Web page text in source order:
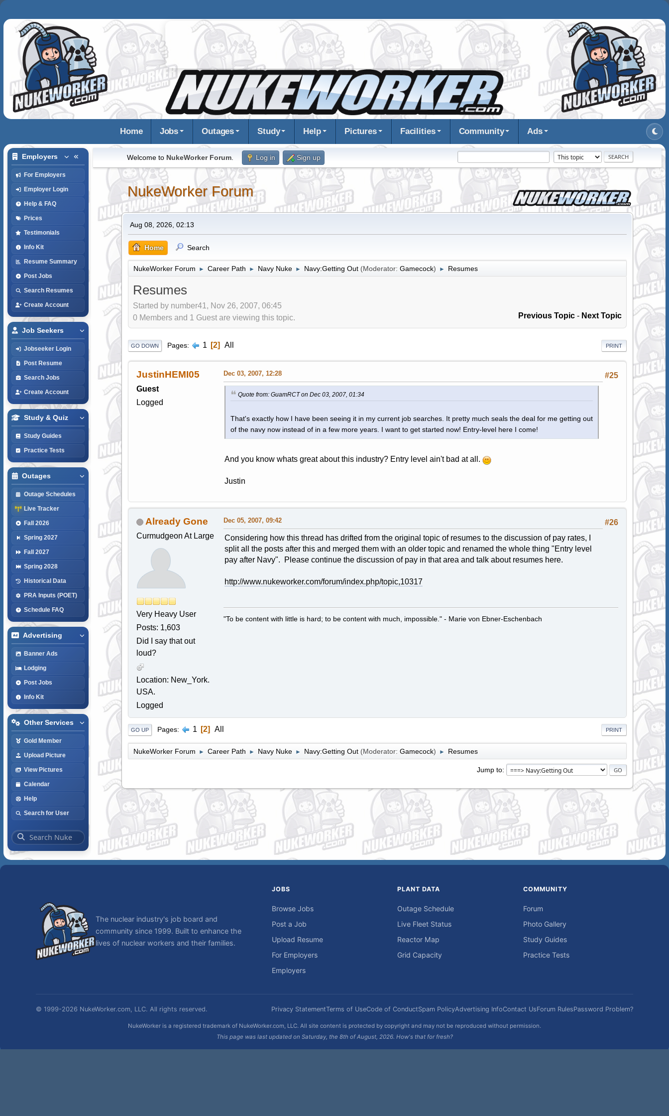
Home Jobs Outages Study Help Pictures Facilities Community Ads
Employers
For Employers
Employer Login
Help & FAQ
Prices
Testimonials
Info Kit
Resume Summary
Post Jobs
Search Resumes
Create Account
Job Seekers
Jobseeker Login
Post Resume
Search Jobs
Create Account
Study & Quiz
Study Guides
Practice Tests
Outages
Outage Schedules
Live Tracker
Fall 2026
Spring 2027
Fall 2027
Spring 2028
Historical Data
PRA Inputs (POET)
Schedule FAQ
Advertising
Banner Ads
Lodging
Post Jobs
Info Kit
Other Services
Gold Member
Upload Picture
View Pictures
Calendar
Help
Search for User
Welcome to NukeWorker Forum. Log in Sign up
NukeWorker Forum
Aug 08, 2026, 02:13
Home Search
NukeWorker Forum ► Career Path ► Navy Nuke ► Navy:Getting Out (Moderator: Gamecock) ► Resumes
Resumes
Started by number41, Nov 26, 2007, 06:45
Previous Topic - Next Topic
0 Members and 1 Guest are viewing this topic.
PRINT
GO DOWN Pages 1 2 All
JustinHEMI05
Guest
Logged
#25
Dec 03, 2007, 12:28
Quote from: GuamRCT on Dec 03, 2007, 01:34
That's exactly how I have been seeing it in my current job searches. It pretty much seals the deal for me getting out
of the navy now instead of in a few more years. I want to get started now! Entry-level here I come!
And you know whats great about this industry? Entry level ain't bad at all.
Justin
Already Gone
Curmudgeon At Large
Very Heavy User
Posts: 1,603
Did I say that out
loud?
Location: New_York.
USA.
Logged
#26
Dec 05, 2007, 09:42
Considering how this thread has drifted from the original topic of resumes to the discussion of pay rates, I
split all the posts after this and merged them with an older topic and renamed the whole thing "Entry level
pay after Navy". Please continue the discussion of pay in that area and talk about resumes here.
http://www.nukeworker.com/forum/index.php/topic,10317
"To be content with little is hard; to be content with much, impossible." - Marie von Ebner-Eschenbach
PRINT
GO UP Pages 1 2 All
NukeWorker Forum ► Career Path ► Navy Nuke ► Navy:Getting Out (Moderator: Gamecock) ► Resumes
Jump to
The nuclear industry's job board and
community since 1999. Built to enhance the
lives of nuclear workers and their families.
JOBS
Browse Jobs
Post a Job
Upload Resume
For Employers
Employers
PLANT DATA
Outage Schedule
Live Fleet Status
Reactor Map
Grid Capacity
COMMUNITY
Forum
Photo Gallery
Study Guides
Practice Tests
© 1999-2026 NukeWorker.com, LLC. All rights reserved. Privacy StatementTerms of UseCode of ConductSpam PolicyAdvertising InfoContact UsForum RulesPassword Problem?
NukeWorker is a registered trademark of NukeWorker.com, LLC. All site content is protected by copyright and may not be reproduced without permission.
This page was last updated on Saturday, the 8th of August, 2026. How's that for fresh?